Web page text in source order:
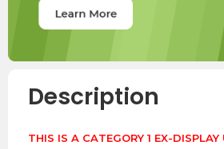
Description
THIS IS A CATEGORY 1 EX-